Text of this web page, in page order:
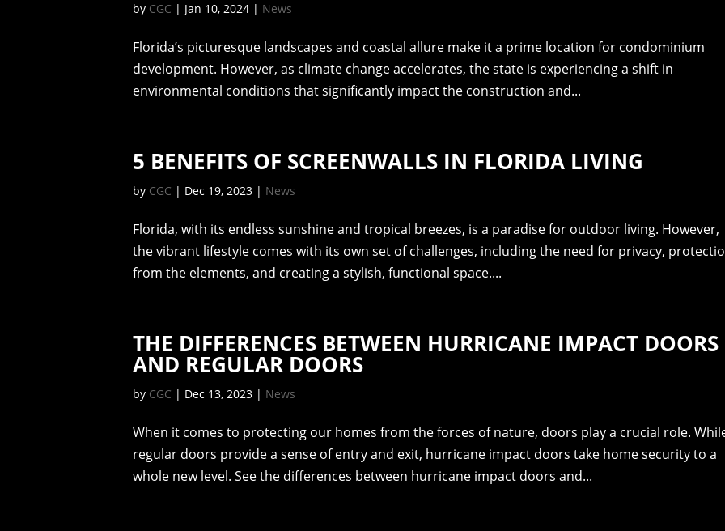
by CGC | Jan 10, 2024 | News
Florida’s picturesque landscapes and coastal allure make it a prime location for condominium
development. However, as climate change accelerates, the state is experiencing a shift in
environmental conditions that significantly impact the construction and...
5 BENEFITS OF SCREENWALLS IN FLORIDA LIVING
by CGC | Dec 19, 2023 | News
Florida, with its endless sunshine and tropical breezes, is a paradise for outdoor living. However,
the vibrant lifestyle comes with its own set of challenges, including the need for privacy,
from the elements, and creating a stylish, functional space....
THE DIFFERENCES BETWEEN HURRICANE IMPACT DOORS
AND REGULAR DOORS
by CGC | Dec 13, 2023 | News
When it comes to protecting our homes from the forces of nature, doors play a crucial role.
regular doors provide a sense of entry and exit, hurricane impact doors take home security to a
whole new level. See the differences between hurricane impact doors and...